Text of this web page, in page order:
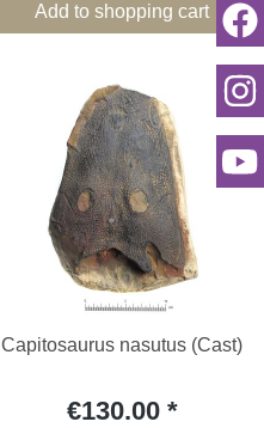
Add to shopping cart
Capitosaurus nasutus (Cast)
€130.00